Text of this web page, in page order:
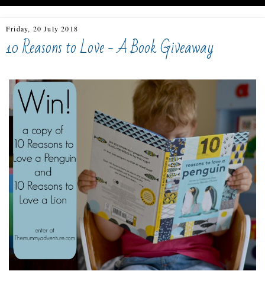
Friday, 20 July 2018
10 Reasons to Love - A Book Giveaway